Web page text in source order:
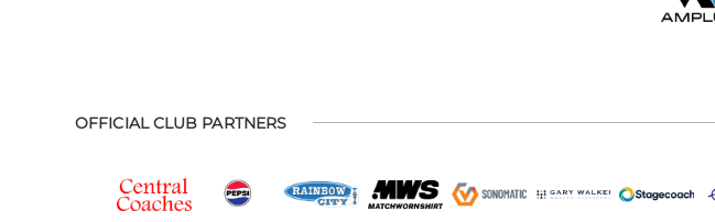
OFFICIAL CLUB PARTNERS